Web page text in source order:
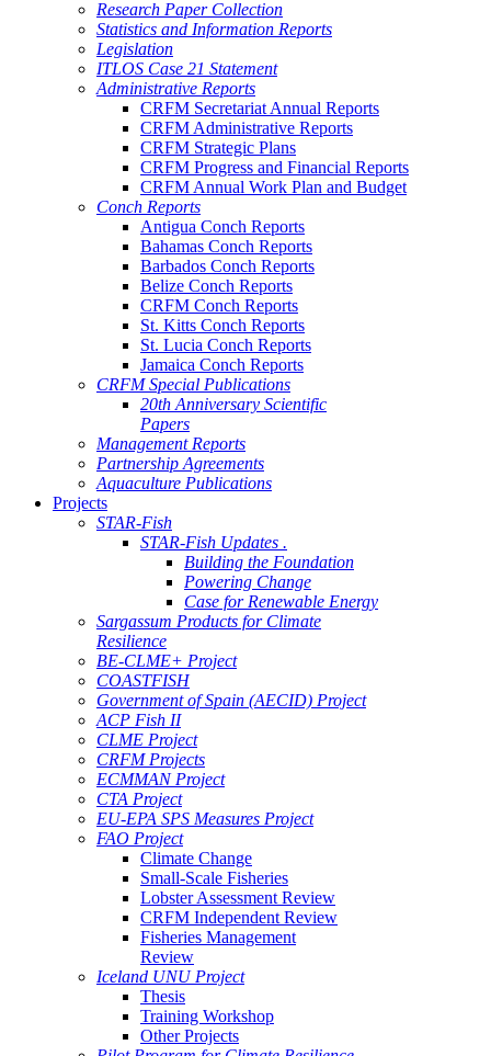
Research Paper Collection
Statistics and Information Reports
Legislation
ITLOS Case 21 Statement
Administrative Reports
CRFM Secretariat Annual Reports
CRFM Administrative Reports
CRFM Strategic Plans
CRFM Progress and Financial Reports
CRFM Annual Work Plan and Budget
Conch Reports
Antigua Conch Reports
Bahamas Conch Reports
Barbados Conch Reports
Belize Conch Reports
CRFM Conch Reports
St. Kitts Conch Reports
St. Lucia Conch Reports
Jamaica Conch Reports
CRFM Special Publications
20th Anniversary Scientific
Papers
Management Reports
Partnership Agreements
Aquaculture Publications
Projects
STAR-Fish
STAR-Fish Updates .
Building the Foundation
Powering Change
Case for Renewable Energy
Sargassum Products for Climate
Resilience
BE-CLME+ Project
COASTFISH
Government of Spain (AECID) Project
ACP Fish II
CLME Project
CRFM Projects
ECMMAN Project
CTA Project
EU-EPA SPS Measures Project
FAO Project
Climate Change
Small-Scale Fisheries
Lobster Assessment Review
CRFM Independent Review
Fisheries Management
Review
Iceland UNU Project
Thesis
Training Workshop
Other Projects